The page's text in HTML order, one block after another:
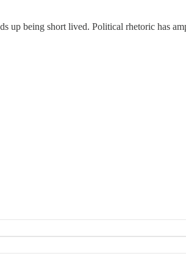
up being short lived. Political rhetoric has